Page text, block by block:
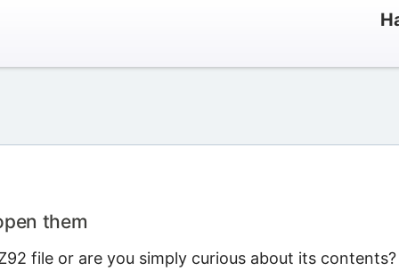
them
file or are you simply curious about its contents?